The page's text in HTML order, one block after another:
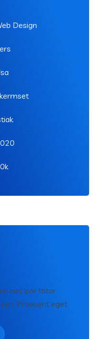
Design
nec por ttitor
Praesent eget